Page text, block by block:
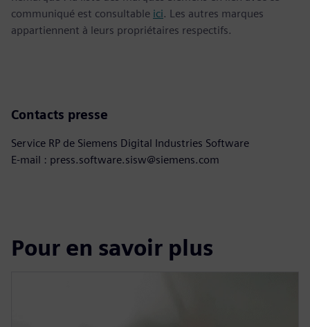
communiqué est consultable ici. Les autres marques
appartiennent à leurs propriétaires respectifs.
Contacts presse
Service RP de Siemens Digital Industries Software
E-mail : press.software.sisw@siemens.com
Pour en savoir plus